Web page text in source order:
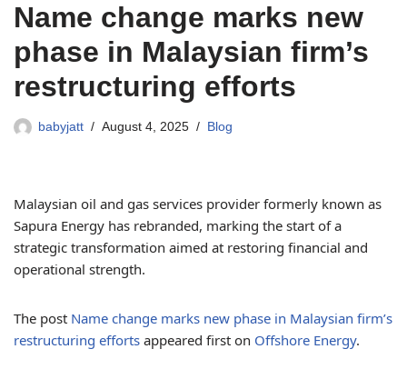
Name change marks new
phase in Malaysian firm’s
restructuring efforts
babyjatt August 4, 2025 Blog
Malaysian oil and gas services provider formerly known as
Sapura Energy has rebranded, marking the start of a
strategic transformation aimed at restoring financial and
operational strength.
The post Name change marks new phase in Malaysian firm’s
restructuring efforts appeared first on Offshore Energy.